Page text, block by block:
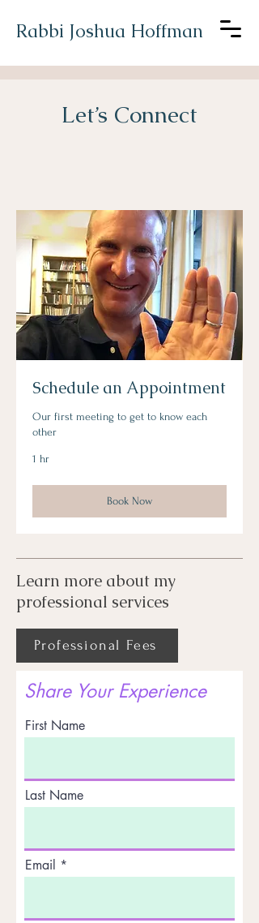
Rabbi Joshua Hoffman
Let’s Connect
Schedule an Appointment
Our first meeting to get to know each
other
1 hr
Book Now
Learn more about my
professional services
Professional Fees
Share Your Experience
First Name
Last Name
Email